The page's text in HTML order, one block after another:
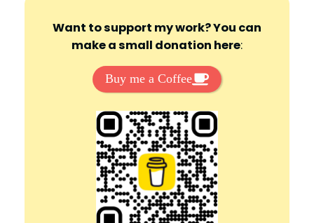
Want to support my work? You can
make a small donation here:
Buy me a Coffee